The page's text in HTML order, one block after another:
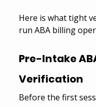
Here is what tight
run ABA billing
Pre-Intake
Verification
Before the first